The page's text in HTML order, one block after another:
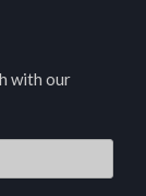
with our